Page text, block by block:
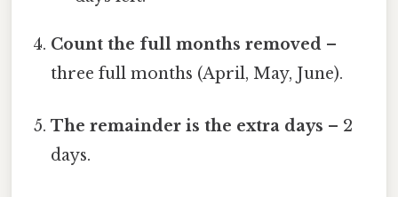
Count the full months removed –
three full months (April, May, June).
The remainder is the extra days – 2
days.